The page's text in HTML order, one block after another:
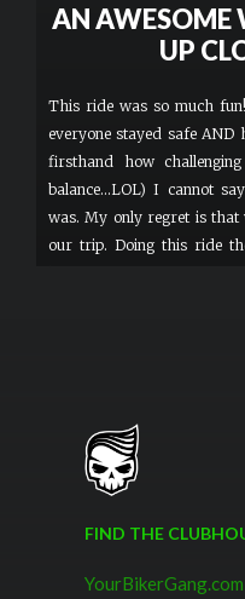
AN AWESOME
UP
This ride was so much
everyone stayed safe
firsthand how
balance...LOL) I cannot
was. My only regret is
our trip. Doing this ride
FIND THE